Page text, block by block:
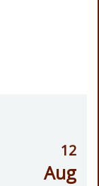
12
Aug